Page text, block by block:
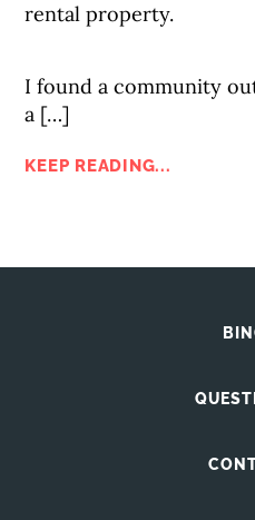
rental property.
I found a community
a […]
KEEP READING...